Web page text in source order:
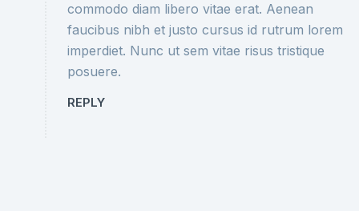
commodo diam libero vitae erat. Aenean
faucibus nibh et justo cursus id rutrum lorem
imperdiet. Nunc ut sem vitae risus tristique
posuere.
REPLY